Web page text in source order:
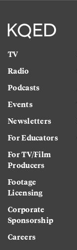
TV
Radio
Podcasts
Events
Newsletters
For Educators
For TV/Film
Producers
Footage
Licensing
Corporate
Sponsorship
Careers